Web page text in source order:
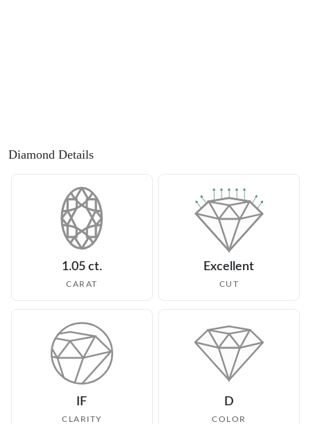
Diamond Details
1.05 ct.
CARAT
Excellent
CUT
IF
CLARITY
D
COLOR